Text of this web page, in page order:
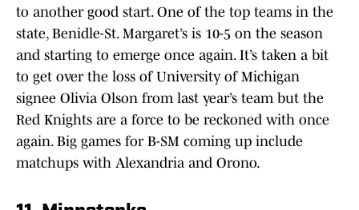
to another good start. One of the top teams in the
state, Benidle-St. Margaret’s is 10-5 on the season
and starting to emerge once again. It’s taken a bit
to get over the loss of University of Michigan
signee Olivia Olson from last year’s team but the
Red Knights are a force to be reckoned with once
again. Big games for B-SM coming up include
matchups with Alexandria and Orono.